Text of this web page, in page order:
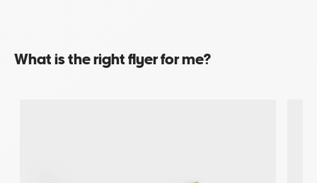
What is the right flyer for me?